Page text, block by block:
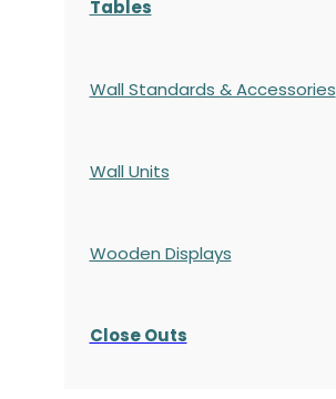
Tables
Wall Standards & Accessories
Wall Units
Wooden Displays
Close Outs